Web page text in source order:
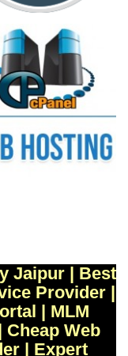
Jaipur | Best
Provider |
| MLM
Web
| Expert